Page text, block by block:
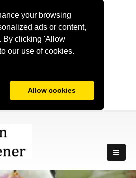
your browsing
ads or content,
By clicking 'Allow
our use of cookies.
Allow cookies